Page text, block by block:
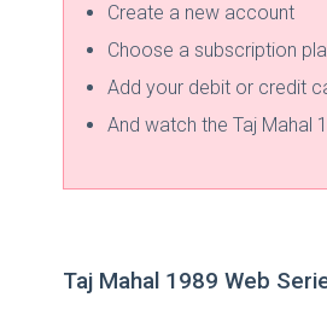
Create a new account
Choose a subscription
Add your debit or credit
And watch the Taj Mahal
Taj Mahal 1989 Web